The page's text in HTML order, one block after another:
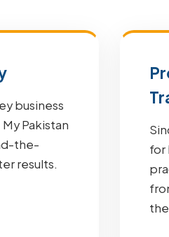
business
Pakistan
the-
results.
for